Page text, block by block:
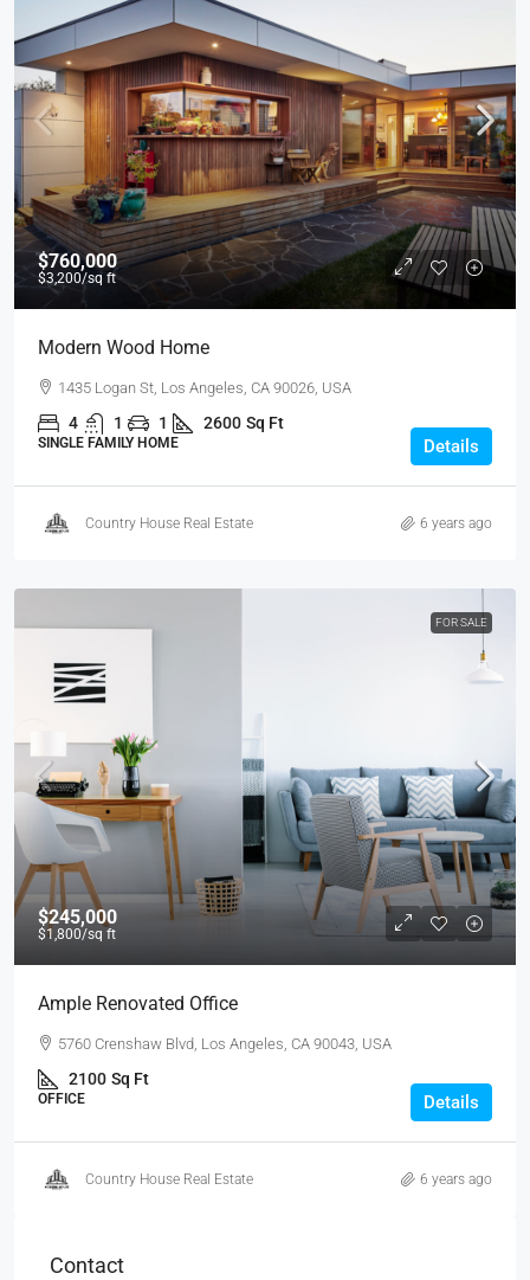
$760,000
$3,200/sq ft
Modern Wood Home
1435 Logan St, Los Angeles, CA 90026, USA
4 1 1 2600 Sq Ft
SINGLE FAMILY HOME Details
Country House Real Estate 6 years ago
FOR SALE
$245,000
$1,800/sq ft
Ample Renovated Office
5760 Crenshaw Blvd, Los Angeles, CA 90043, USA
2100 Sq Ft
OFFICE Details
Country House Real Estate 6 years ago
Contact